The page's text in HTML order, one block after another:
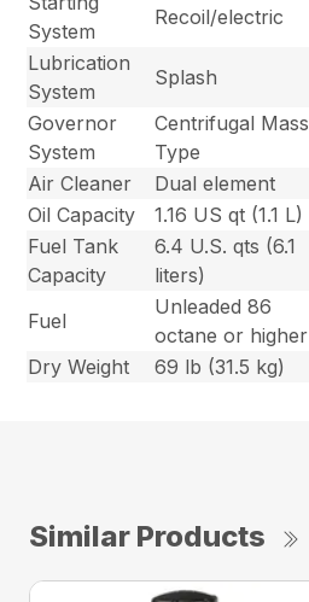
System
Recoil/electric
Lubrication
System
Splash
Governor
System
Centrifugal Mass
Type
Air Cleaner
Dual element
Oil Capacity
1.16 US qt (1.1 L)
Fuel Tank
Capacity
6.4 U.S. qts (6.1
liters)
Fuel
Unleaded 86
octane or higher
Dry Weight
69 lb (31.5 kg)
Similar Products